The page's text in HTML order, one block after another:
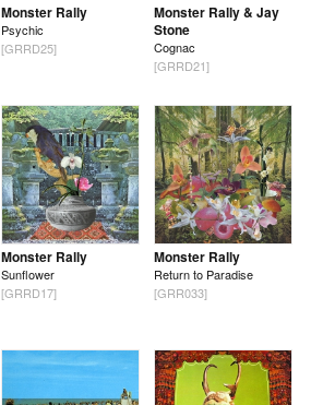
Monster Rally
Psychic
[GRRD25]
Monster Rally & Jay
Stone
Cognac
[GRRD21]
Monster Rally
Sunflower
[GRRD17]
Monster Rally
Return to Paradise
[GRR033]